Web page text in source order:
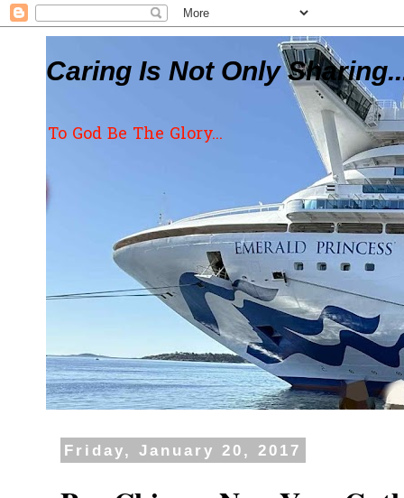
Caring Is Not Only
To God Be The Glory...
Friday, January 20, 2017